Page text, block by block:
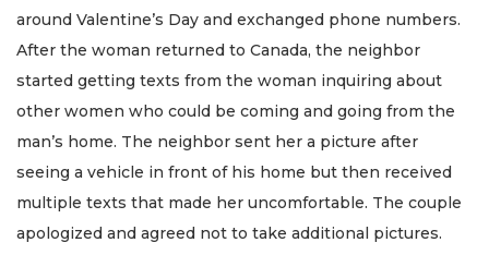
around Valentine’s Day and exchanged phone numbers.
After the woman returned to Canada, the neighbor
started getting texts from the woman inquiring about
other women who could be coming and going from the
man’s home. The neighbor sent her a picture after
seeing a vehicle in front of his home but then received
multiple texts that made her uncomfortable. The couple
apologized and agreed not to take additional pictures.